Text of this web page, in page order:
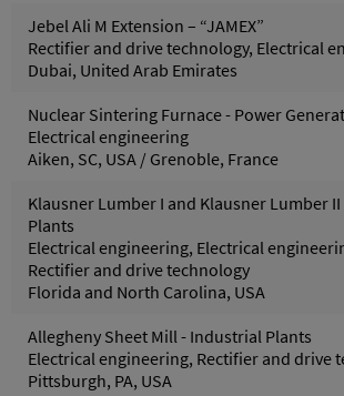
Jebel Ali M Extension – “JAMEX”
Rectifier and drive technology, Electrical
Dubai, United Arab Emirates
Nuclear Sintering Furnace - Power
Electrical engineering
Aiken, SC, USA / Grenoble, France
Klausner Lumber I and Klausner Lumber
Plants
Electrical engineering, Electrical
Rectifier and drive technology
Florida and North Carolina, USA
Allegheny Sheet Mill - Industrial Plants
Electrical engineering, Rectifier and drive
Pittsburgh, PA, USA